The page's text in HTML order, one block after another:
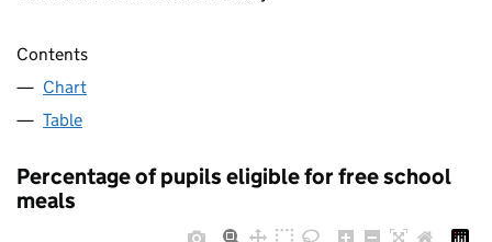
Contents
Chart
Table
Percentage of pupils eligible for free school
meals